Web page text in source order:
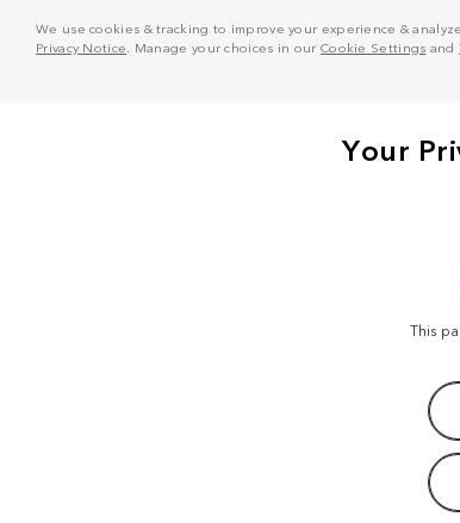
We use cookies & tracking to improve your experience &
Privacy Notice . Manage your choices in our Cookie Settings and
This